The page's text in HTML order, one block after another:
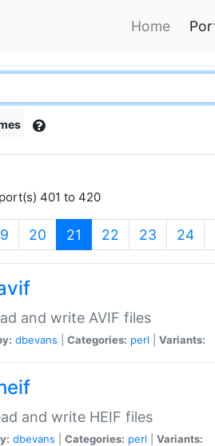
Home
401 to 420
20 21 (current)
22 23 24
and write AVIF files
dbevans Categories: perl Variants:
and write HEIF files
dbevans Categories: perl Variants: